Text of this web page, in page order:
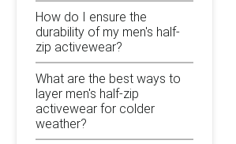
How do I ensure the
durability of my men's half-
zip activewear?
What are the best ways to
layer men's half-zip
activewear for colder
weather?